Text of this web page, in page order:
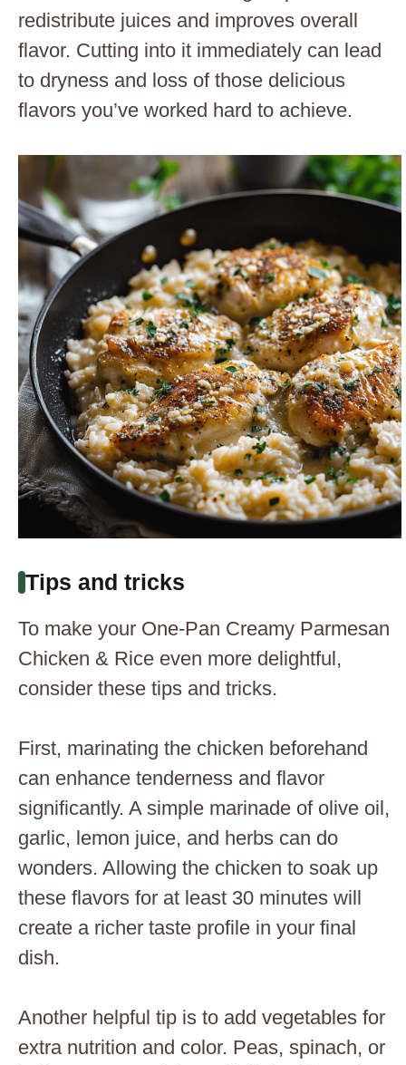
redistribute juices and improves overall
flavor. Cutting into it immediately can lead
to dryness and loss of those delicious
flavors you’ve worked hard to achieve.
Tips and tricks
To make your One-Pan Creamy Parmesan
Chicken & Rice even more delightful,
consider these tips and tricks.
First, marinating the chicken beforehand
can enhance tenderness and flavor
significantly. A simple marinade of olive oil,
garlic, lemon juice, and herbs can do
wonders. Allowing the chicken to soak up
these flavors for at least 30 minutes will
create a richer taste profile in your final
dish.
Another helpful tip is to add vegetables for
extra nutrition and color. Peas, spinach, or